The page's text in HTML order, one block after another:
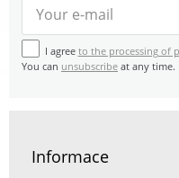
I agree to the processing of
You can unsubscribe at any time.
Informace